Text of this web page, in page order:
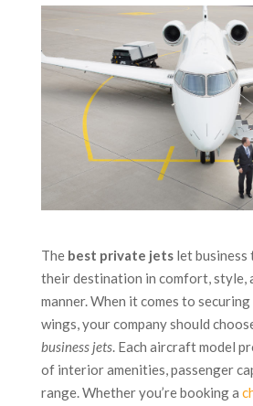
The best private jetslet business
their destination in comfort, style,
manner. When it comes to
wings, your company should
business jets. Each aircraft model
of interior amenities, passenger
range. Whether you’re booking a